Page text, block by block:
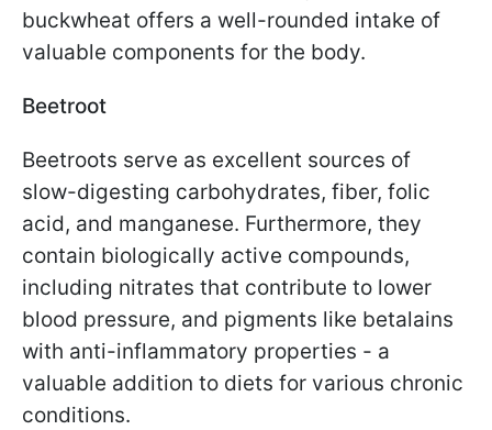
buckwheat offers a well-rounded intake of
valuable components for the body.
Beetroot
Beetroots serve as excellent sources of
slow-digesting carbohydrates, fiber, folic
acid, and manganese. Furthermore, they
contain biologically active compounds,
including nitrates that contribute to lower
blood pressure, and pigments like betalains
with anti-inflammatory properties - a
valuable addition to diets for various chronic
conditions.